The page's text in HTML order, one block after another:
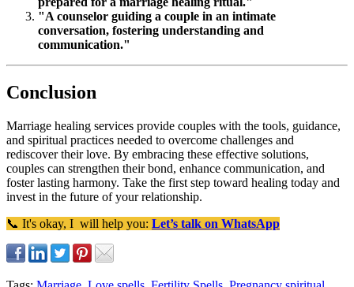
"A counselor guiding a couple in an intimate
conversation, fostering understanding and
communication."
Conclusion
Marriage healing services provide couples with the tools, guidance,
and spiritual practices needed to overcome challenges and
rediscover their love. By embracing these effective solutions,
couples can strengthen their bond, enhance communication, and
foster lasting harmony. Take the first step toward healing today and
invest in the future of your relationship.
📞 It's okay, I will help you: Let’s talk on WhatsApp